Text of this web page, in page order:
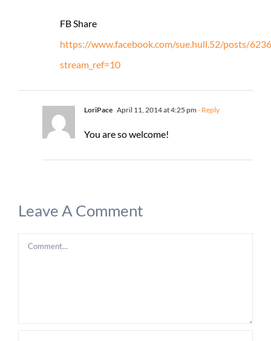
FB Share
https://www.facebook.com/sue.hull.52/posts/
stream_ref=10
LoriPace April 11, 2014 at 4:25 pm - Reply
You are so welcome!
Leave A Comment
Comment